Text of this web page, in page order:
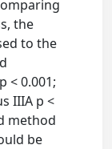
the
to the
< 0.001;
IIIA p <
method
be